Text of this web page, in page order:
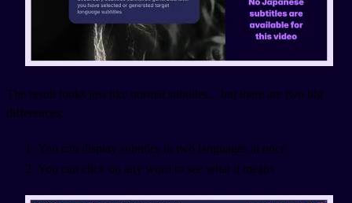
The result looks just like normal subtitles... but there are two big
differences:
You can display subtitles in two languages at once
You can click on any word to see what it means